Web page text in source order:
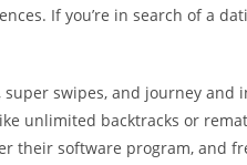
If you’re in search of a
swipes, and journey
unlimited backtracks or
their software program, and